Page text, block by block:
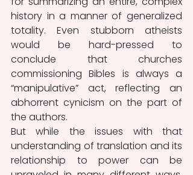
history in a manner of generalized
totality. Even stubborn atheists
would be hard-pressed to
conclude that churches
commissioning Bibles is always a
“manipulative” act, reflecting an
abhorrent cynicism on the part of
the authors.
But while the issues with that
understanding of translation and its
relationship to power can be